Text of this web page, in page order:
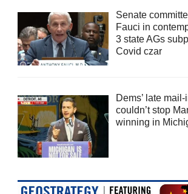
Senate
Fauci in
3 state AGs
Covid czar
Dems’ late
couldn’t stop
winning in